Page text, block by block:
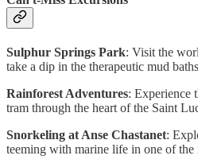
Sulphur Springs Park: Visit the
take a dip in the therapeutic mud
Rainforest Adventures: Experience
tram through the heart of the Saint
Snorkeling at Anse Chastanet:
teeming with marine life in one of the